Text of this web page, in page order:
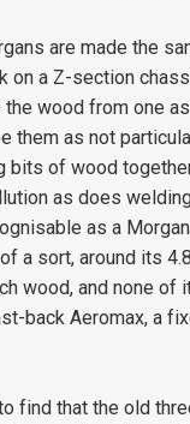
are made the
on a Z-section
wood from one
them as not
bits of wood
as does
as a
a sort, around its
wood, and none of
back Aeromax, a
find that the old